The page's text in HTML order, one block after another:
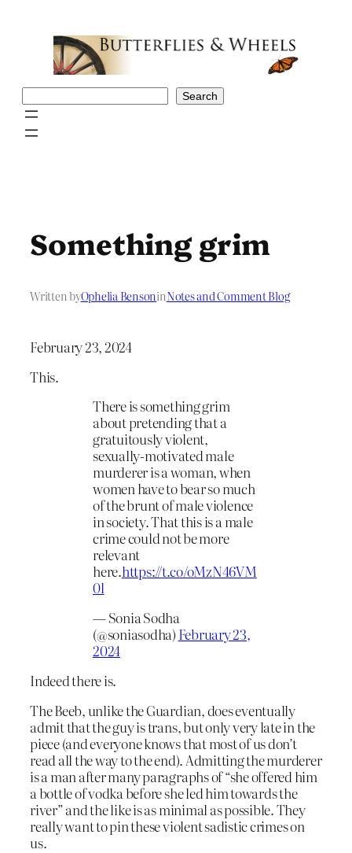
Search
Something grim
Written byOphelia BensoninNotes and Comment Blog
February 23, 2024
This.
There is something grim
about pretending that a
gratuitously violent,
sexually-motivated male
murderer is a woman, when
women have to bear so much
of the brunt of male violence
in society. That this is a male
crime could not be more
relevant
here.https://t.co/oMzN46VM
0l
— Sonia Sodha
(@soniasodha) February 23,
2024
Indeed there is.
The Beeb, unlike the Guardian, does eventually
admit that the guy is trans, but only very late in the
piece (and everyone knows that most of us don’t
read all the way to the end). Admitting the murderer
is a man after many paragraphs of “she offered him
a bottle of vodka before she led him towards the
river” and the like is as minimal as possible. They
really want to pin these violent sadistic crimes on
us.